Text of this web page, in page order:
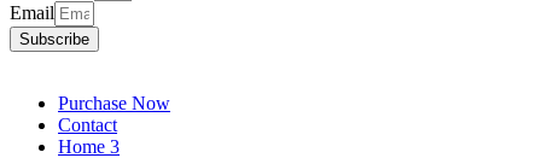
Email
Subscribe
Purchase Now
Contact
Home 3